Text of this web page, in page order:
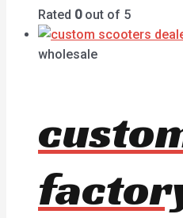
Rated 0out of 5
wholesale